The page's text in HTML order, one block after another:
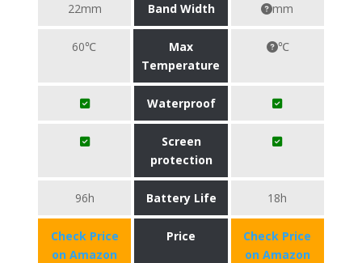
22mm Band Width mm
60℃
Max
Temperature
℃
Waterproof
Screen
protection
96h Battery Life 18h
Check Price
on Amazon
Price
Check Price
on Amazon